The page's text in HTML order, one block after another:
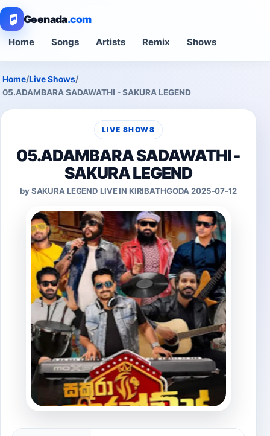
Geenada.com
Home Songs Artists Remix Shows
Home/Live Shows/
05.ADAMBARA SADAWATHI - SAKURA LEGEND
LIVE SHOWS
05.ADAMBARA SADAWATHI -
SAKURA LEGEND
by SAKURA LEGEND LIVE IN KIRIBATHGODA 2025-07-12